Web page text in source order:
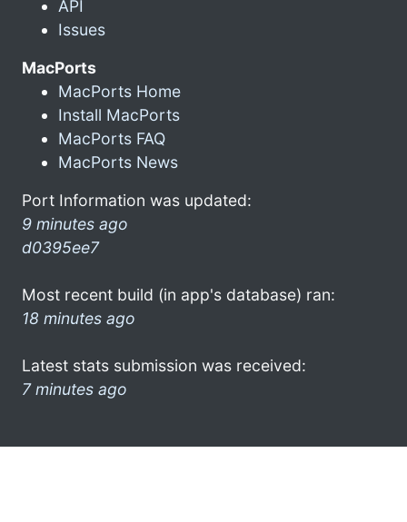
API
Issues
MacPorts
MacPorts Home
Install MacPorts
MacPorts FAQ
MacPorts News
Port Information was updated:
9 minutes ago
d0395ee7
Most recent build (in app's database) ran:
18 minutes ago
Latest stats submission was received:
7 minutes ago